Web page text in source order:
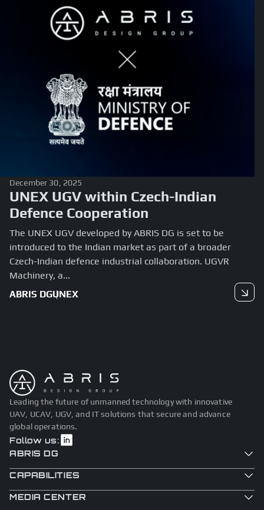
December 30, 2025
UNEX UGV within Czech-Indian
Defence Cooperation
The UNEX UGV developed by ABRIS DG is set to be
introduced to the Indian market as part of a broader
Czech-Indian defence industrial collaboration. UGVR
Machinery, a...
ABRIS DGUNEX
Leading the future of unmanned technology with innovative
UAV, UCAV, UGV, and IT solutions that secure and advance
global operations.
Follow us:
ABRIS DG
CAPABILITIES
MEDIA CENTER